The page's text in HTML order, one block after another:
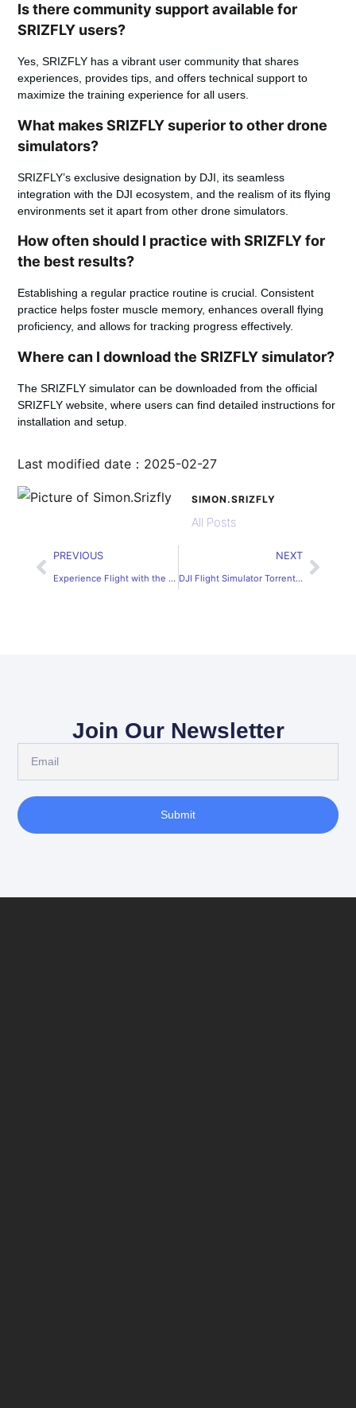
Is there community support available for
SRIZFLY users?
Yes, SRIZFLY has a vibrant user community that shares
experiences, provides tips, and offers technical support to
maximize the training experience for all users.
What makes SRIZFLY superior to other drone
simulators?
SRIZFLY’s exclusive designation by DJI, its seamless
integration with the DJI ecosystem, and the realism of its flying
environments set it apart from other drone simulators.
How often should I practice with SRIZFLY for
the best results?
Establishing a regular practice routine is crucial. Consistent
practice helps foster muscle memory, enhances overall flying
proficiency, and allows for tracking progress effectively.
Where can I download the SRIZFLY simulator?
The SRIZFLY simulator can be downloaded from the official
SRIZFLY website, where users can find detailed instructions for
installation and setup.
Last modified date：2025-02-27
SIMON.SRIZFLY
All Posts
PREVIOUS
Experience Flight with the Mavic Simulator
NEXT
DJI Flight Simulator Torrent Download Guide
Join Our Newsletter
Submit